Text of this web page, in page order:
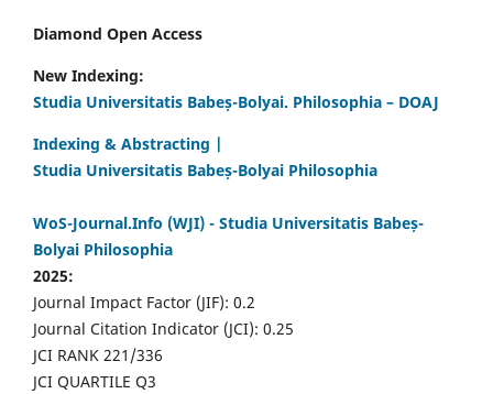
Diamond Open Access
New Indexing:
Studia Universitatis Babeș-Bolyai. Philosophia – DOAJ
Indexing & Abstracting |
Studia Universitatis Babeș-Bolyai Philosophia
WoS-Journal.Info (WJI) - Studia Universitatis Babeș-
Bolyai Philosophia
2025:
Journal Impact Factor (JIF): 0.2
Journal Citation Indicator (JCI): 0.25
JCI RANK 221/336
JCI QUARTILE Q3